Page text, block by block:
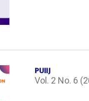
PUIIJ
Vol. 2 No. 6